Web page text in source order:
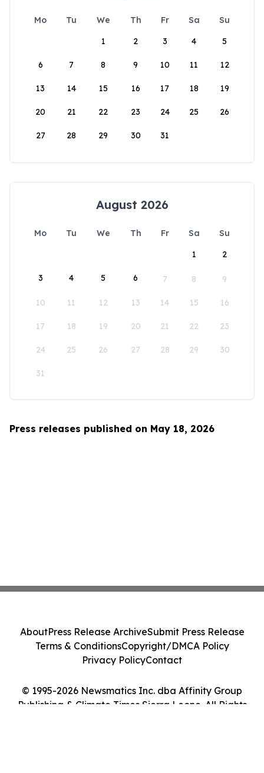
Mo Tu We Th Fr Sa
Su
1
2 3 4 5
6 7 8 9 10 11 12
13 14 15 16 17 18 19
20 21 22 23 24 25 26
27 28 29 30 31
August 2026
Mo Tu We Th Fr Sa
Su
1
2
3 4 5 6 7 8 9
10 11 12 13 14 15 16
17 18 19 20 21 22 23
24 25 26 27 28 29 30
31
Press releases published on May 18, 2026
© 1995-2026 Newsmatics Inc. dba Affinity Group
Publishing & Climate Times Sierra Leone. All Rights
AboutPress Release ArchiveSubmit Press Release
Terms & ConditionsCopyright/DMCA Policy
Privacy PolicyContact